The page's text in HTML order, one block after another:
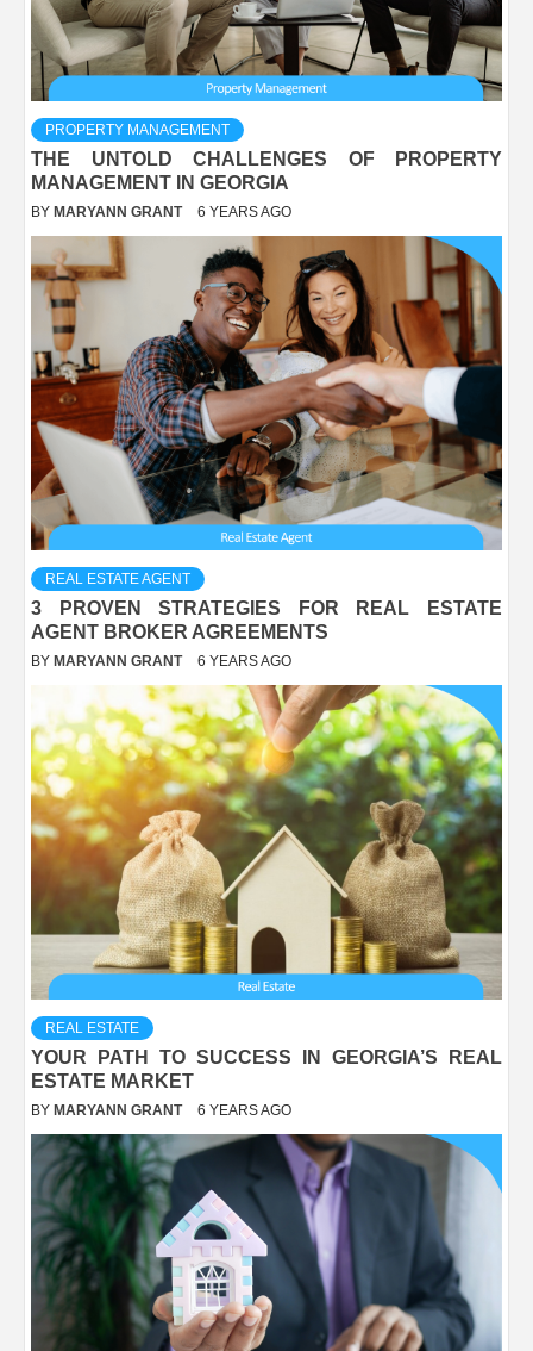
PROPERTY MANAGEMENT
THE UNTOLD CHALLENGES OF PROPERTY
MANAGEMENT IN GEORGIA
BY MARYANN GRANT 6 YEARS AGO
REAL ESTATE AGENT
3 PROVEN STRATEGIES FOR REAL ESTATE
AGENT BROKER AGREEMENTS
BY MARYANN GRANT 6 YEARS AGO
REAL ESTATE
YOUR PATH TO SUCCESS IN GEORGIA’S REAL
ESTATE MARKET
BY MARYANN GRANT 6 YEARS AGO